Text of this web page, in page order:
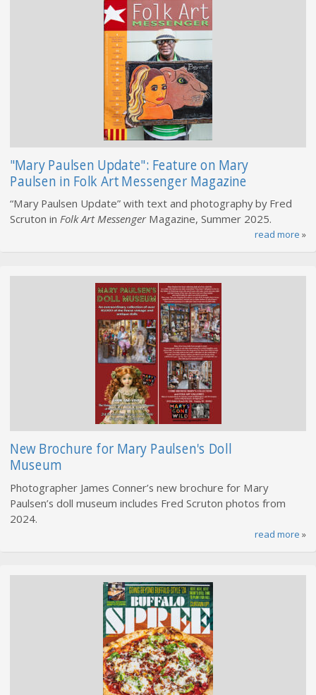
"Mary Paulsen Update": Feature on Mary
Paulsen in Folk Art Messenger Magazine
“Mary Paulsen Update” with text and photography by Fred
Scruton in Folk Art MessengerMagazine, Summer 2025.
read more »
New Brochure for Mary Paulsen's Doll
Museum
Photographer James Conner’s new brochure for Mary
Paulsen’s doll museum includes Fred Scruton photos from
2024.
read more »